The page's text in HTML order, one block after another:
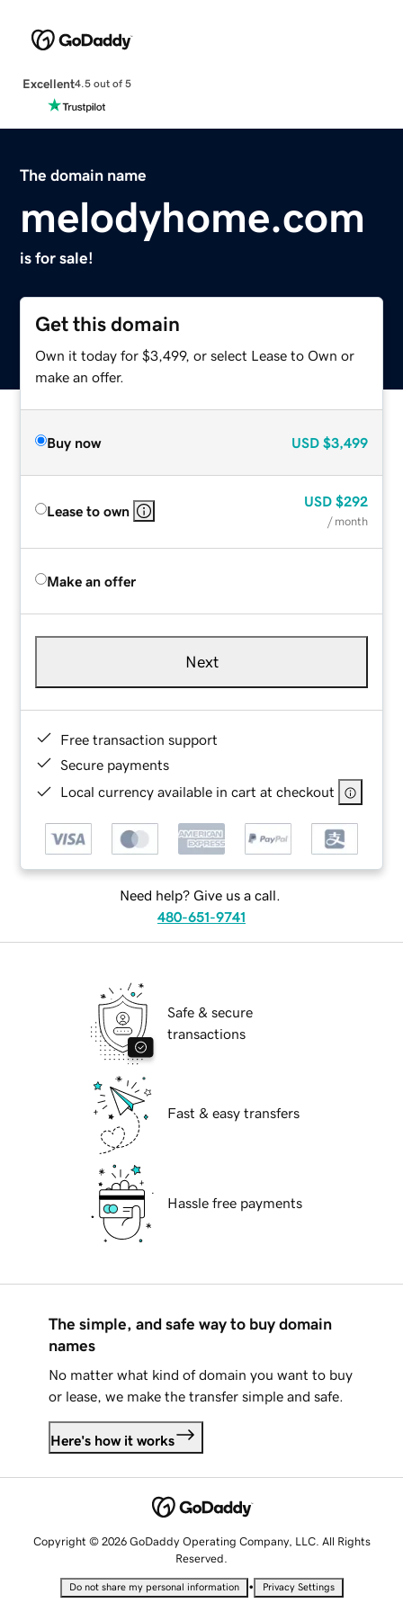
Excellent4.5 out of 5
The domain name
melodyhome.com
is for sale!
Get this domain
Own it today for $3,499, or select Lease to Own or
make an offer.
Buy now USD $3,499
Lease to own
USD $292
/ month
Make an offer
Next
Free transaction support
Secure payments
Local currency available in cart at checkout
Need help? Give us a call.
480-651-9741
Safe & secure
transactions
Fast & easy transfers
Hassle free payments
The simple, and safe way to buy domain
names
No matter what kind of domain you want to buy
or lease, we make the transfer simple and safe.
Here's how it works
Copyright © 2026 GoDaddy Operating Company, LLC. All Rights
Reserved.
Do not share my personal information • Privacy Settings